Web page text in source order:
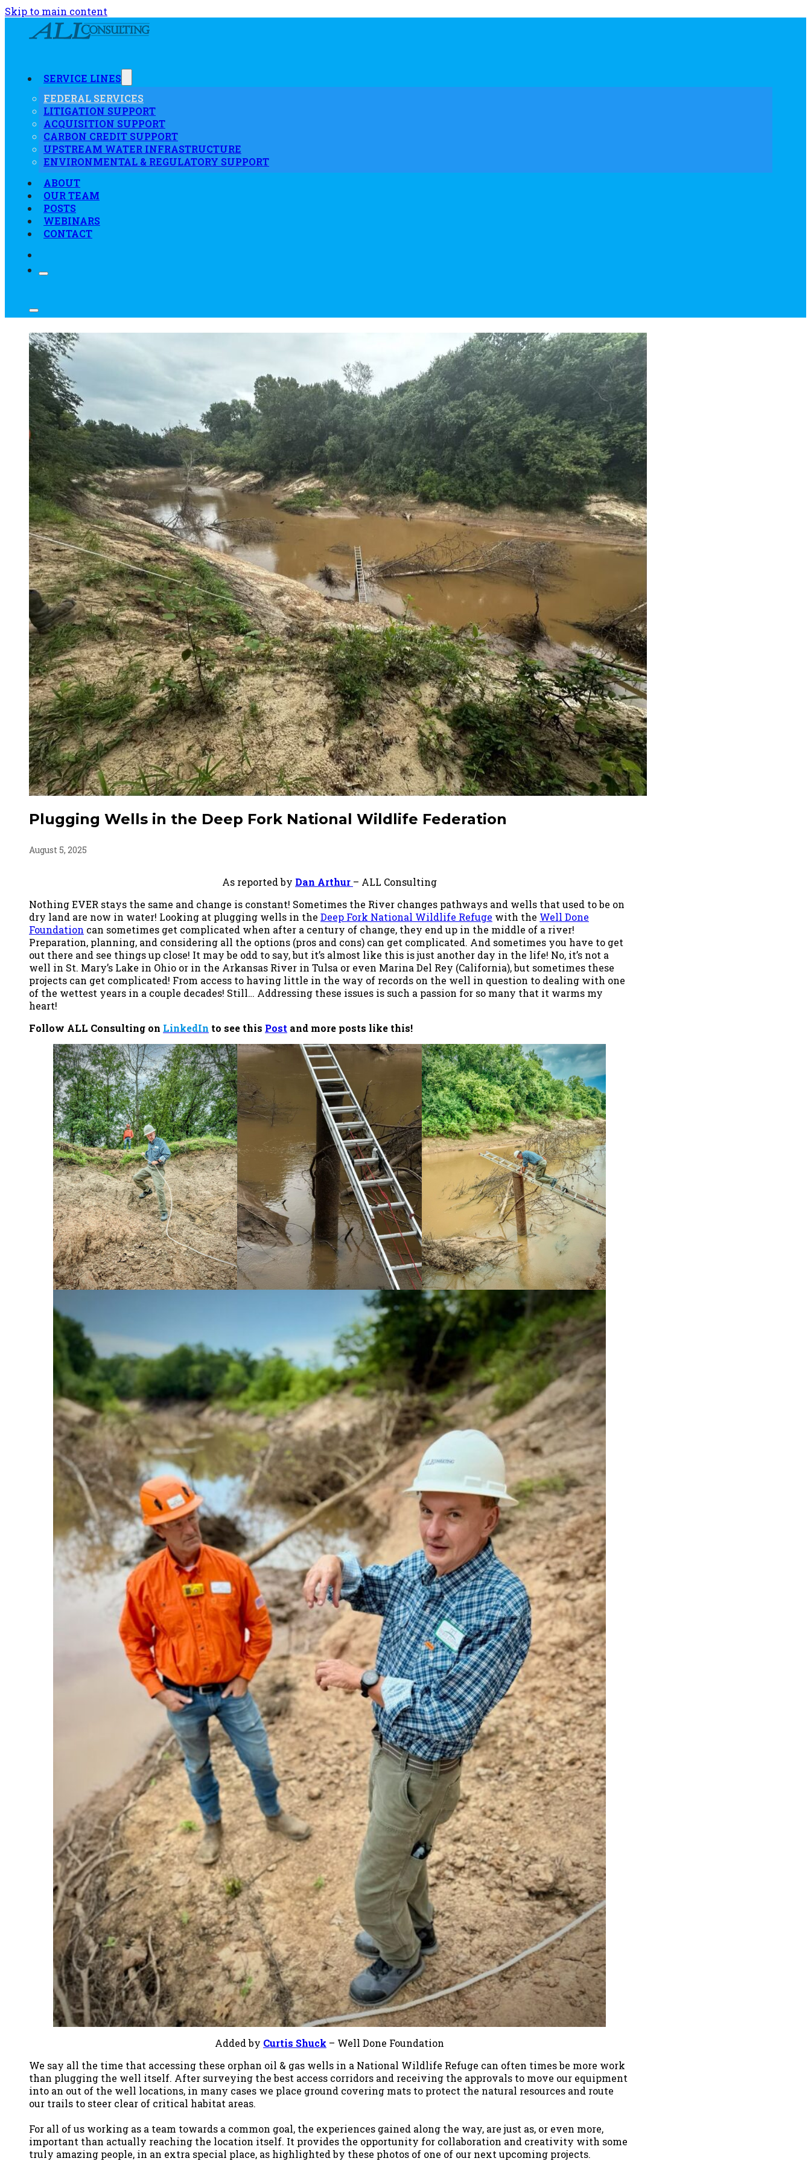
Skip to main content
SERVICE LINES
FEDERAL SERVICES
LITIGATION SUPPORT
ACQUISITION SUPPORT
CARBON CREDIT SUPPORT
UPSTREAM WATER INFRASTRUCTURE
ENVIRONMENTAL & REGULATORY SUPPORT
ABOUT
OUR TEAM
POSTS
WEBINARS
CONTACT
Plugging Wells in the Deep Fork National Wildlife Federation
August 5, 2025
As reported by Dan Arthur – ALL Consulting
Nothing EVER stays the same and change is constant! Sometimes the River changes pathways and wells that used to be on
dry land are now in water! Looking at plugging wells in the Deep Fork National Wildlife Refuge with the Well Done
Foundation can sometimes get complicated when after a century of change, they end up in the middle of a river!
Preparation, planning, and considering all the options (pros and cons) can get complicated. And sometimes you have to get
out there and see things up close! It may be odd to say, but it’s almost like this is just another day in the life! No, it’s not a
well in St. Mary’s Lake in Ohio or in the Arkansas River in Tulsa or even Marina Del Rey (California), but sometimes these
projects can get complicated! From access to having little in the way of records on the well in question to dealing with one
of the wettest years in a couple decades! Still… Addressing these issues is such a passion for so many that it warms my
heart!
Follow ALL Consulting on LinkedIn to see this Post and more posts like this!
Added by Curtis Shuck – Well Done Foundation
We say all the time that accessing these orphan oil & gas wells in a National Wildlife Refuge can often times be more work
than plugging the well itself. After surveying the best access corridors and receiving the approvals to move our equipment
into an out of the well locations, in many cases we place ground covering mats to protect the natural resources and route
our trails to steer clear of critical habitat areas.
For all of us working as a team towards a common goal, the experiences gained along the way, are just as, or even more,
important than actually reaching the location itself. It provides the opportunity for collaboration and creativity with some
truly amazing people, in an extra special place, as highlighted by these photos of one of our next upcoming projects.